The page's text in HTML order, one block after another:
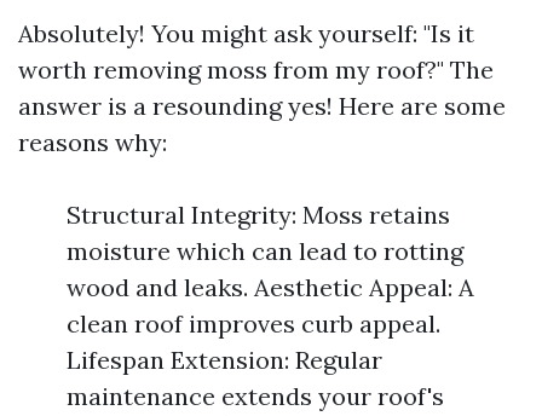
Absolutely! You might ask yourself: "Is it
worth removing moss from my roof?" The
answer is a resounding yes! Here are some
reasons why:
Structural Integrity: Moss retains
moisture which can lead to rotting
wood and leaks. Aesthetic Appeal: A
clean roof improves curb appeal.
Lifespan Extension: Regular
maintenance extends your roof's